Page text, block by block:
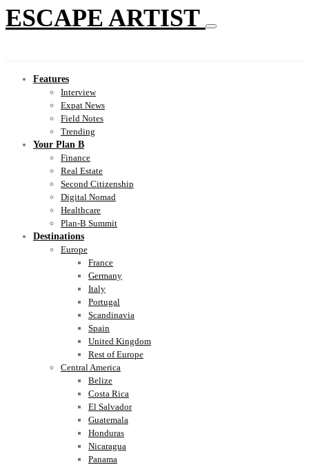
ESCAPE ARTIST
Features
Interview
Expat News
Field Notes
Trending
Your Plan B
Finance
Real Estate
Second Citizenship
Digital Nomad
Healthcare
Plan-B Summit
Destinations
Europe
France
Germany
Italy
Portugal
Scandinavia
Spain
United Kingdom
Rest of Europe
Central America
Belize
Costa Rica
El Salvador
Guatemala
Honduras
Nicaragua
Panama